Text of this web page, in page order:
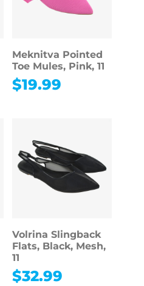
Meknitva Pointed
Toe Mules, Pink, 11
$19.99
Volrina Slingback
Flats, Black, Mesh,
11
$32.99